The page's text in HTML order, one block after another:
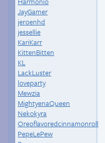
JayGamer
jeroenhd
jessellie
KariKarr
KittenBitten
KL
LackLuster
loveparty
Mewzia
MightyenaQueen
Nekokyra
Oreoflavoredcinnamonroll
PepeLePew